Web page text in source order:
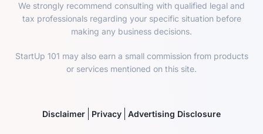
We strongly recommend consulting with qualified legal and
tax professionals regarding your specific situation before
making any business decisions.
StartUp 101 may also earn a small commission from products
or services mentioned on this site.
Disclaimer Privacy Advertising Disclosure